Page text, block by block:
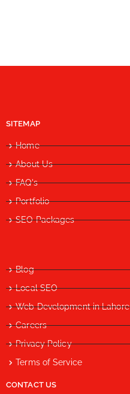
SITEMAP
Home
About Us
FAQ's
Portfolio
SEO Packages
Blog
Local SEO
Web Development in Lahore
Careers
Privacy Policy
Terms of Service
CONTACT US